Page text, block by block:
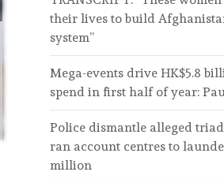
their lives to build
system”
Mega-events drive HK$5.8
spend in first half of year:
Police dismantle alleged
ran account centres to
million